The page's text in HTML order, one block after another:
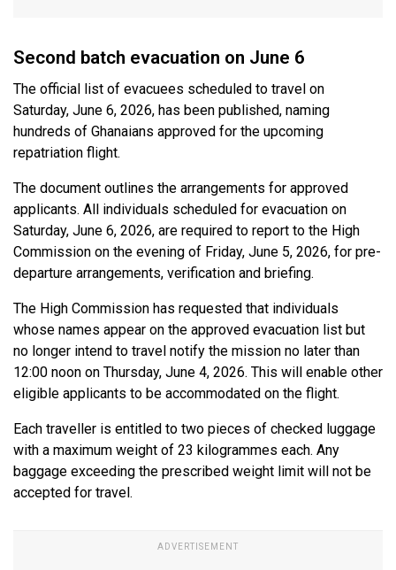
Second batch evacuation on June 6
The official list of evacuees scheduled to travel on
Saturday, June 6, 2026, has been published, naming
hundreds of Ghanaians approved for the upcoming
repatriation flight.
The document outlines the arrangements for approved
applicants. All individuals scheduled for evacuation on
Saturday, June 6, 2026, are required to report to the High
Commission on the evening of Friday, June 5, 2026, for pre-
departure arrangements, verification and briefing.
The High Commission has requested that individuals
whose names appear on the approved evacuation list but
no longer intend to travel notify the mission no later than
12:00 noon on Thursday, June 4, 2026. This will enable other
eligible applicants to be accommodated on the flight.
Each traveller is entitled to two pieces of checked luggage
with a maximum weight of 23 kilogrammes each. Any
baggage exceeding the prescribed weight limit will not be
accepted for travel.